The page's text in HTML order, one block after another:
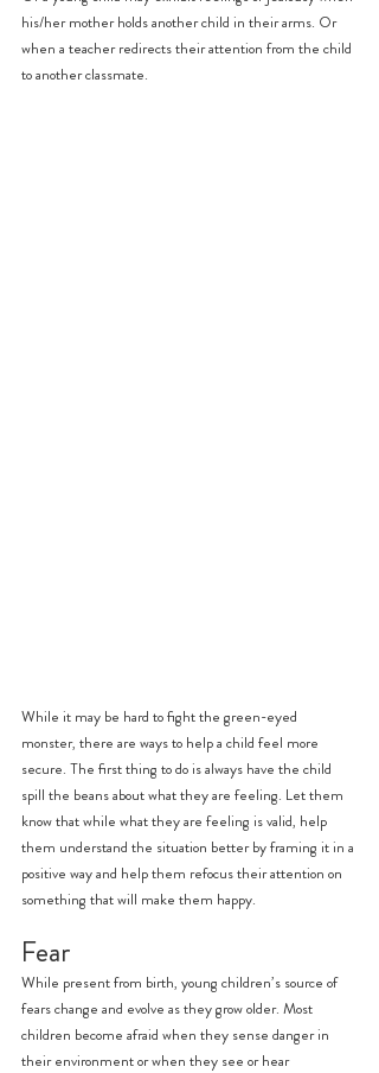
his/her mother holds another child in their arms. Or
when a teacher redirects their attention from the child
to another classmate.
While it may be hard to fight the green-eyed
monster, there are ways to help a child feel more
secure. The first thing to do is always have the child
spill the beans about what they are feeling. Let them
know that while what they are feeling is valid, help
them understand the situation better by framing it in a
positive way and help them refocus their attention on
something that will make them happy.
Fear
While present from birth, young children’s source of
fears change and evolve as they grow older. Most
children become afraid when they sense danger in
their environment or when they see or hear